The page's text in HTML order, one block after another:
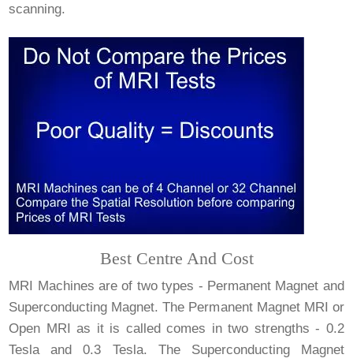
scanning.
Best Centre And Cost
MRI Machines are of two types - Permanent Magnet and
Superconducting Magnet. The Permanent Magnet MRI or
Open MRI as it is called comes in two strengths - 0.2
Tesla and 0.3 Tesla. The Superconducting Magnet